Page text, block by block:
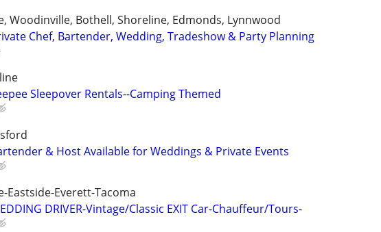
Woodinville, Bothell, Shoreline, Edmonds, Lynnwood
Chef, Bartender, Wedding, Tradeshow & Party Planning
Sleepover Rentals--Camping Themed
& Host Available for Weddings & Private Events
Eastside-Everett-Tacoma
DRIVER-Vintage/Classic EXIT Car-Chauffeur/Tours-